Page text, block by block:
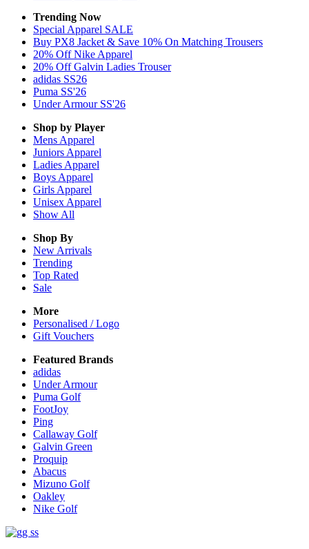
Trending Now
Special Apparel SALE
Buy PX8 Jacket & Save 10% On Matching Trousers
20% Off Nike Apparel
20% Off Galvin Ladies Trouser
adidas SS26
Puma SS'26
Under Armour SS'26
Shop by Player
Mens Apparel
Juniors Apparel
Ladies Apparel
Boys Apparel
Girls Apparel
Unisex Apparel
Show All
Shop By
New Arrivals
Trending
Top Rated
Sale
More
Personalised / Logo
Gift Vouchers
Featured Brands
adidas
Under Armour
Puma Golf
FootJoy
Ping
Callaway Golf
Galvin Green
Proquip
Abacus
Mizuno Golf
Oakley
Nike Golf